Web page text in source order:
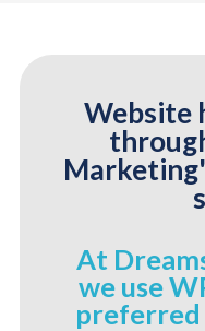
Website
At
we use
preferred